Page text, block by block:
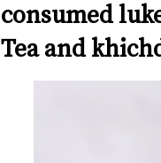
consumed
Tea and